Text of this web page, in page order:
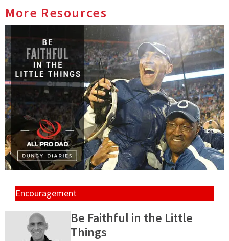
More Resources
Encouragement
Be Faithful in the Little
Things